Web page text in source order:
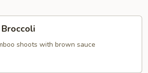
shoots with brown sauce